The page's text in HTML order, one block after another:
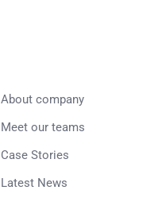
About company
Meet our teams
Case Stories
Latest News